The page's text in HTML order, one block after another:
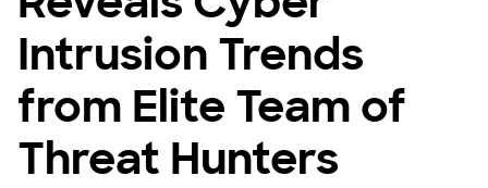
Intrusion Trends
from Elite Team of
Threat Hunters